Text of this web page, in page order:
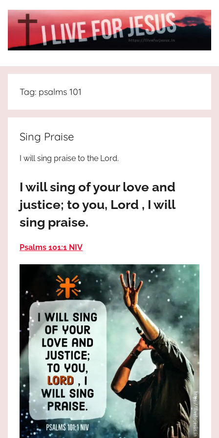
I
Live
For
JESUS
the
truth
Praises
most
Tag: psalms 101
Sing Praise
I will sing praise to the Lord.
I will sing of your love and
justice; to you, Lord , I will
sing praise.
Psalms 101:1 NIV